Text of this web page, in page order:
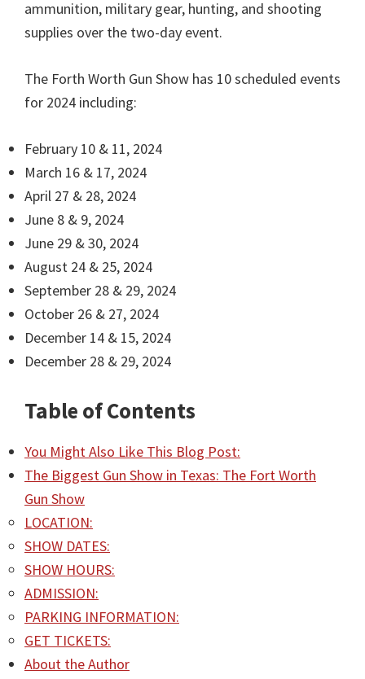
ammunition, military gear, hunting, and shooting
supplies over the two-day event.
The Forth Worth Gun Show has 10 scheduled events
for 2024 including:
February 10 & 11, 2024
March 16 & 17, 2024
April 27 & 28, 2024
June 8 & 9, 2024
June 29 & 30, 2024
August 24 & 25, 2024
September 28 & 29, 2024
October 26 & 27, 2024
December 14 & 15, 2024
December 28 & 29, 2024
Table of Contents
You Might Also Like This Blog Post:
The Biggest Gun Show in Texas: The Fort Worth
Gun Show
LOCATION:
SHOW DATES:
SHOW HOURS:
ADMISSION:
PARKING INFORMATION:
GET TICKETS:
About the Author